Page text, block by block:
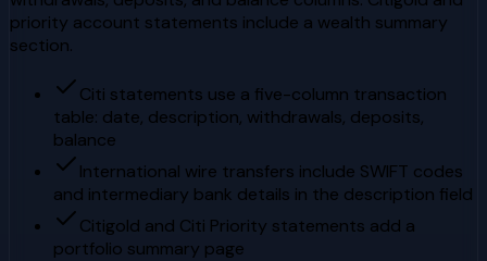
priority account statements include a wealth summary
section.
Citi statements use a five-column transaction
table: date, description, withdrawals, deposits,
balance
International wire transfers include SWIFT codes
and intermediary bank details in the description field
Citigold and Citi Priority statements add a
portfolio summary page